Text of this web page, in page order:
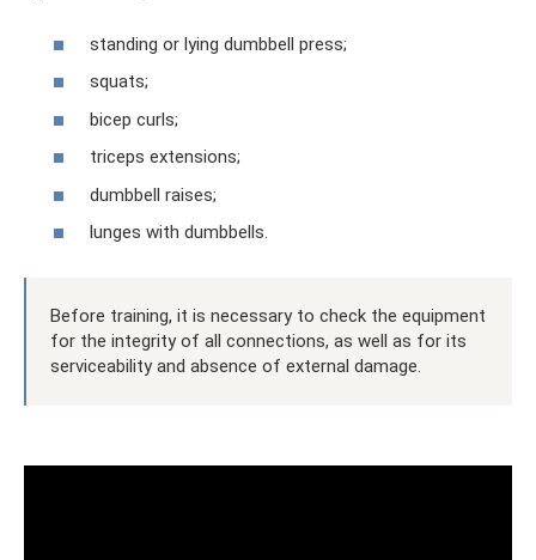
standing or lying dumbbell press;
squats;
bicep curls;
triceps extensions;
dumbbell raises;
lunges with dumbbells.
Before training, it is necessary to check the equipment
for the integrity of all connections, as well as for its
serviceability and absence of external damage.